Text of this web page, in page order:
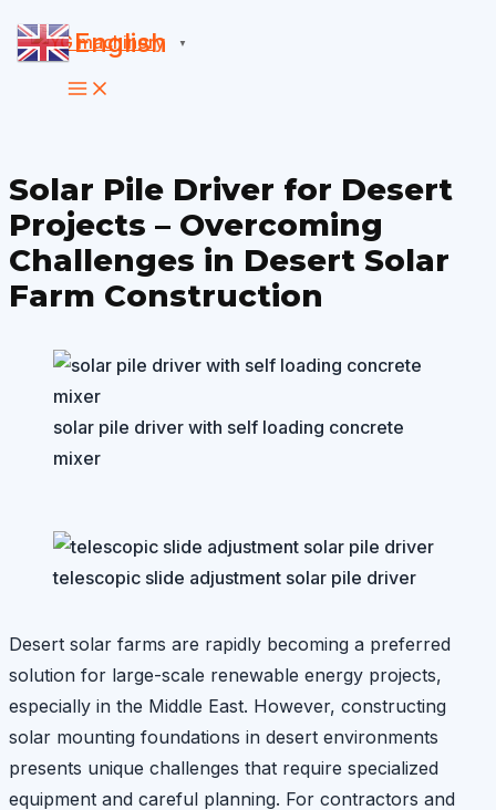
Skip
to
content
Solar Pile Driver for Desert
Projects – Overcoming
Challenges in Desert Solar
Farm Construction
solar pile driver with self loading concrete
mixer
telescopic slide adjustment solar pile driver
Desert solar farms are rapidly becoming a preferred
solution for large-scale renewable energy projects,
especially in the Middle East. However, constructing
solar mounting foundations in desert environments
presents unique challenges that require specialized
equipment and careful planning. For contractors and
English ▼